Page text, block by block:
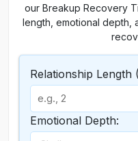
our Breakup Recovery
length, emotional depth,
Relationship Length
Emotional Depth: